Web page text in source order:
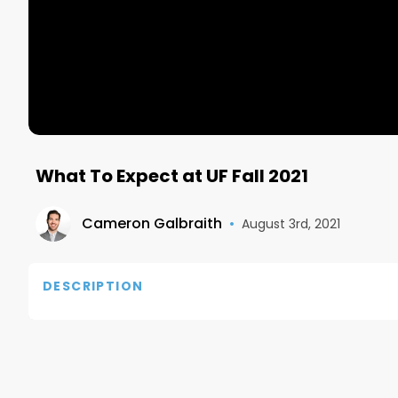
What To Expect at UF Fall 2021
Cameron Galbraith • August 3rd, 2021
DESCRIPTION